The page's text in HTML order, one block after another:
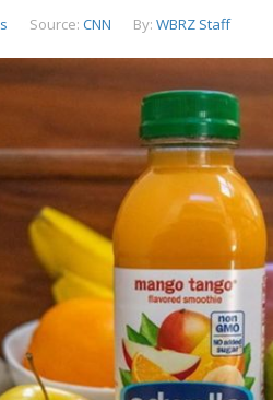
Source: CNN By: WBRZ Staff